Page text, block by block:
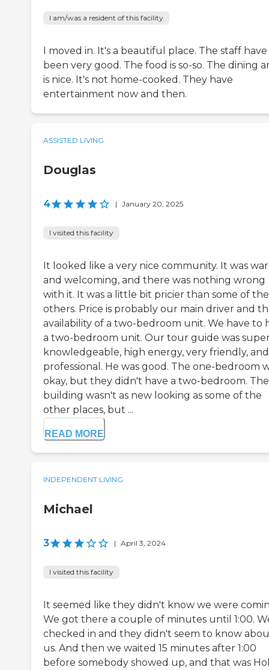
I am/was a resident of this facility
I moved in. It's a beautiful place. The staff have
been very good. The food is so-so. The dining
is nice. It's not home-cooked. They have
entertainment now and then.
ASSISTED LIVING
Douglas
4 | January 20, 2025
I visited this facility
It looked like a very nice community. It was
and welcoming, and there was nothing wrong
with it. It was a little bit pricier than some of the
others. Price is probably our main driver and
availability of a two-bedroom unit. We have to
a two-bedroom unit. Our tour guide was
knowledgeable, high energy, very friendly, and
professional. He was good. The one-bedroom
okay, but they didn't have a two-bedroom. The
building wasn't as new looking as some of the
other places, but ...
READ MORE
INDEPENDENT LIVING
Michael
3 | April 3, 2024
I visited this facility
It seemed like they didn't know we were
We got there a couple of minutes until 1:00.
checked in and they didn't seem to know
us. And then we waited 15 minutes after 1:00
before somebody showed up, and that was